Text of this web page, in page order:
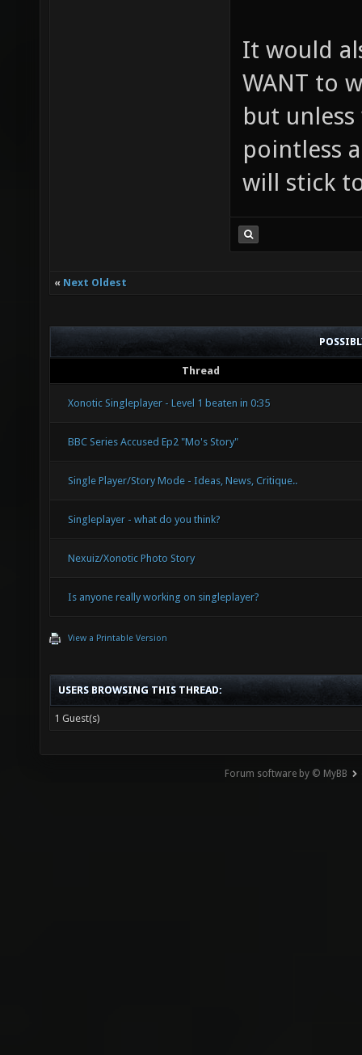
It would
WANT to
but
pointless
will stick
« Next Oldest
Thread
Xonotic Singleplayer - Level 1 beaten in 0:35
BBC Series Accused Ep2 "Mo's Story"
Single Player/Story Mode - Ideas, News, Critique..
Singleplayer - what do you think?
Nexuiz/Xonotic Photo Story
Is anyone really working on singleplayer?
View a Printable Version
USERS BROWSING THIS THREAD:
1 Guest(s)
Forum software by © MyBB